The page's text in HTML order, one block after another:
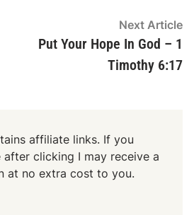
Next Article
Put Your Hope In God – 1
Timothy 6:17
affiliate links. If you
after clicking I may receive a
at no extra cost to you.